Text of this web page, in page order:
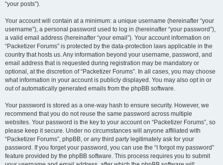
“your posts”).
Your account will contain at a minimum: a unique username (hereinafter “your
username”), a personal password used to log in (hereinafter “your password”),
a valid email address (hereinafter “your email”). Your account information on
“Packetizer Forums” is protected by the data-protection laws applicable in the
country that hosts us. Any information beyond your username, password, and
email address that is requested during registration may be mandatory or
optional, at the discretion of “Packetizer Forums”. In all cases, you may choose
what information in your account is publicly displayed. You may also opt in or
out of automatically generated emails from the phpBB software.
Your password is stored as a one-way hash to ensure security. However, we
recommend that you do not reuse the same password across multiple
websites. Your password is the key to your account on “Packetizer Forums”, so
please keep it secure. Under no circumstances will anyone affiliated with
“Packetizer Forums”, phpBB, or any third party legitimately ask for your
password. If you forget your password, you can use the “I forgot my password”
feature provided by the phpBB software. This process requires you to submit